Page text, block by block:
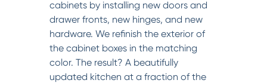
cabinets by installing new doors and
drawer fronts, new hinges, and new
hardware. We refinish the exterior of
the cabinet boxes in the matching
color. The result? A beautifully
updated kitchen at a fraction of the